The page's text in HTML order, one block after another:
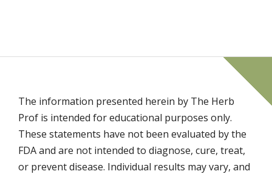
The information presented herein by The Herb
Prof is intended for educational purposes only.
These statements have not been evaluated by the
FDA and are not intended to diagnose, cure, treat,
or prevent disease. Individual results may vary, and